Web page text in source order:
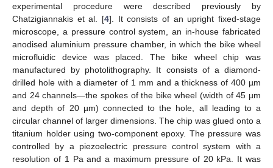
experimental procedure were described previously by
Chatzigiannakis et al. [4]. It consists of an upright fixed-stage
microscope, a pressure control system, an in-house fabricated
anodised aluminium pressure chamber, in which the bike wheel
microfluidic device was placed. The bike wheel chip was
manufactured by photolithography. It consists of a diamond-
drilled hole with a diameter of 1 mm and a thickness of 400 µm
and 24 channels—the spokes of the bike wheel (width of 45 µm
and depth of 20 µm) connected to the hole, all leading to a
circular channel of larger dimensions. The chip was glued onto a
titanium holder using two-component epoxy. The pressure was
controlled by a piezoelectric pressure control system with a
resolution of 1 Pa and a maximum pressure of 20 kPa. It was